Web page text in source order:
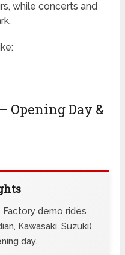
while concerts and
Opening Day &
Factory demo rides
Kawasaki, Suzuki)
day.